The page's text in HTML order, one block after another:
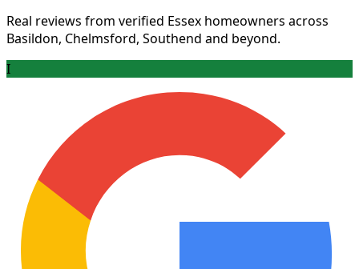
Real reviews from verified Essex homeowners across
Basildon, Chelmsford, Southend and beyond.
I